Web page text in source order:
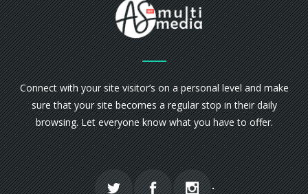
Connect with your site visitor’s on a personal level and make
sure that your site becomes a regular stop in their daily
browsing. Let everyone know what you have to offer.